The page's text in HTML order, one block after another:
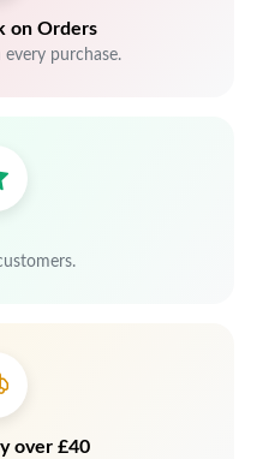
on Orders
purchase.
over £40